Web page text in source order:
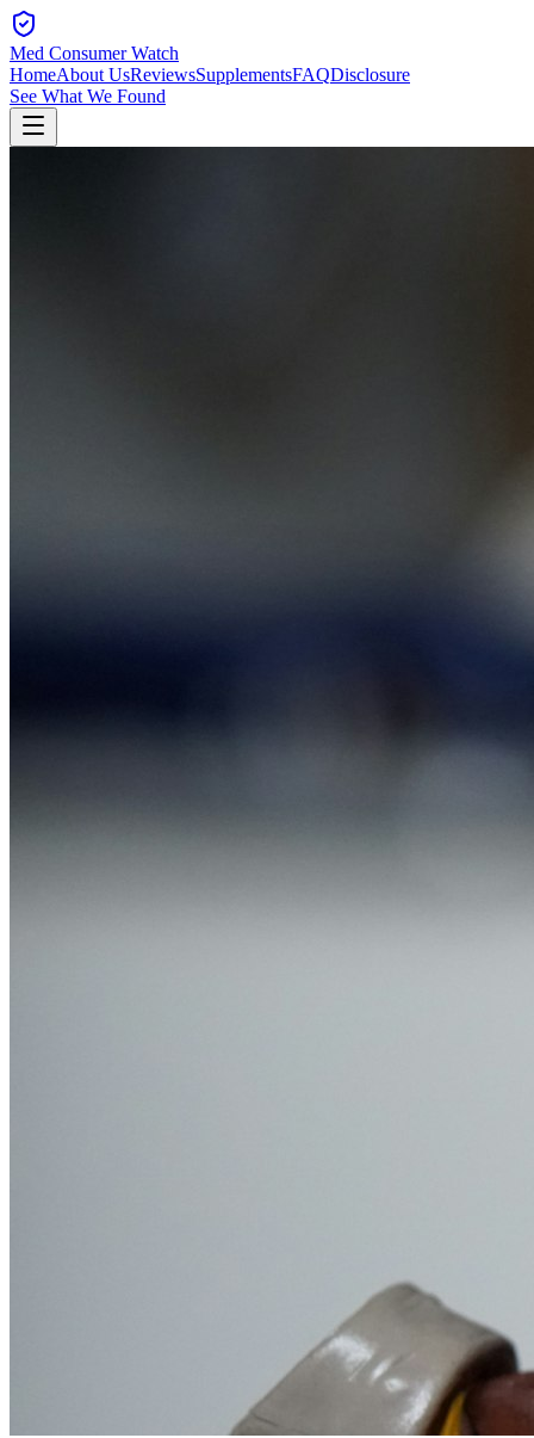
Med Consumer Watch
HomeAbout UsReviewsSupplementsFAQDisclosure
See What We Found